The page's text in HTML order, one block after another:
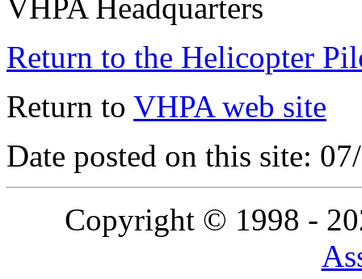
VHPA Headquarters
Return to the Helicopter
Return to VHPA web site
Date posted on this site:
Copyright © 1998 -